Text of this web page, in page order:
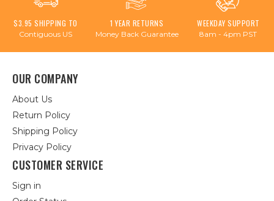
$3.95 SHIPPING TO
Contiguous US
1 YEAR RETURNS
Money Back Guarantee
WEEKDAY SUPPORT
8am - 4pm PST
OUR COMPANY
About Us
Return Policy
Shipping Policy
Privacy Policy
CUSTOMER SERVICE
Sign in